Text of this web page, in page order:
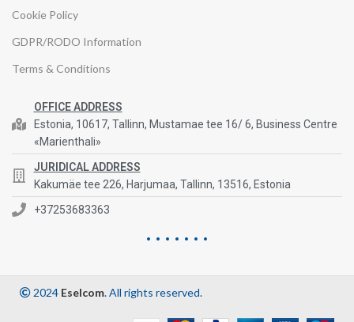
Cookie Policy
GDPR/RODO Information
Terms & Conditions
OFFICE ADDRESS
Estonia, 10617, Tallinn, Mustamae tee 16/ 6, Business Centre
«Marienthali»
JURIDICAL ADDRESS
Kakumäe tee 226, Harjumaa, Tallinn, 13516, Estonia
+37253683363
2024 Eselcom. All rights reserved.